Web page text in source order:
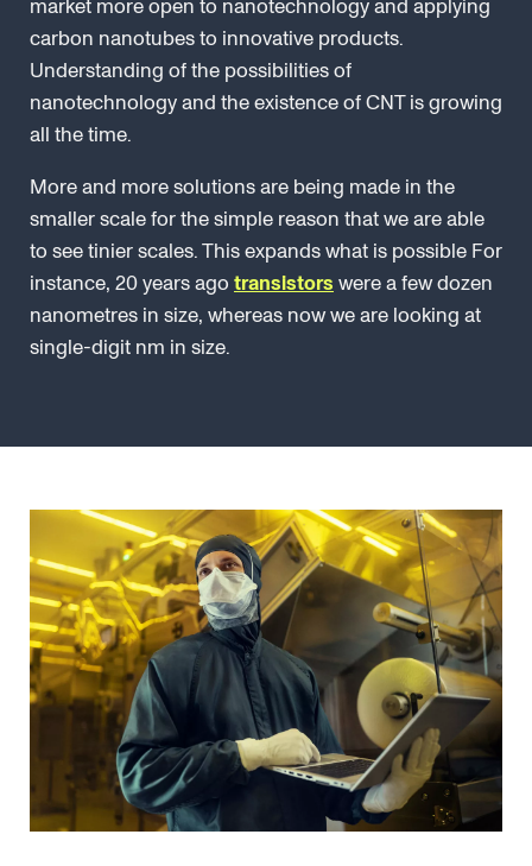
market more open to nanotechnology and applying
carbon nanotubes to innovative products.
Understanding of the possibilities of
nanotechnology and the existence of CNT is growing
all the time.
More and more solutions are being made in the
smaller scale for the simple reason that we are able
to see tinier scales. This expands what is possible For
instance, 20 years ago transistors were a few dozen
nanometres in size, whereas now we are looking at
single-digit nm in size.